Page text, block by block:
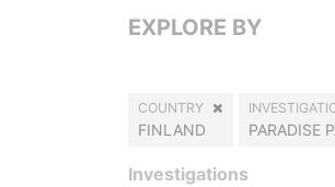
EXPLORE BY
COUNTRY
FINLAND PARADISE
Investigations